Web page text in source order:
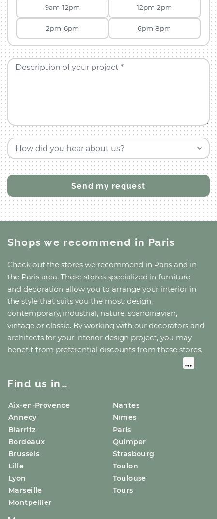
9am-12pm 12pm-2pm
2pm-6pm 6pm-8pm
Description of your project *
How did you hear about us?
Shops we recommend in Paris
Check out the stores we recommend in Paris and in
the Paris area. These stores specialized in furniture
and decoration allow you to arrange your interior in
the style that suits you the most: design,
contemporary, industrial, nature, scandinavian,
vintage or classic. By working with our decorators and
architects for your interior design project, you may
benefit from preferential discounts from these stores.
Find us in…
Aix-en-Provence
Annecy
Biarritz
Bordeaux
Brussels
Lille
Lyon
Marseille
Montpellier
Nantes
Nîmes
Paris
Quimper
Strasbourg
Toulon
Toulouse
Tours